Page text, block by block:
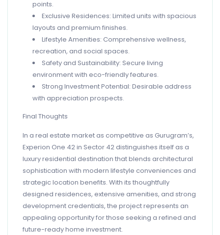
points.
Exclusive Residences: Limited units with spacious
layouts and premium finishes.
Lifestyle Amenities: Comprehensive wellness,
recreation, and social spaces.
Safety and Sustainability: Secure living
environment with eco-friendly features.
Strong Investment Potential: Desirable address
with appreciation prospects.
Final Thoughts
In a real estate market as competitive as Gurugram’s,
Experion One 42 in Sector 42 distinguishes itself as a
luxury residential destination that blends architectural
sophistication with modern lifestyle conveniences and
strategic location benefits. With its thoughtfully
designed residences, extensive amenities, and strong
development credentials, the project represents an
appealing opportunity for those seeking a refined and
future-ready home investment.